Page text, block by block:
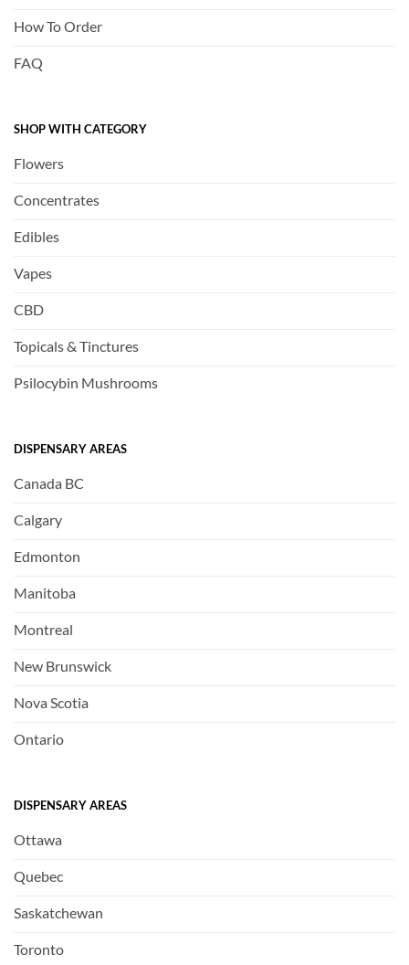
How To Order
FAQ
SHOP WITH CATEGORY
Flowers
Concentrates
Edibles
Vapes
CBD
Topicals & Tinctures
Psilocybin Mushrooms
DISPENSARY AREAS
Canada BC
Calgary
Edmonton
Manitoba
Montreal
New Brunswick
Nova Scotia
Ontario
DISPENSARY AREAS
Ottawa
Quebec
Saskatchewan
Toronto